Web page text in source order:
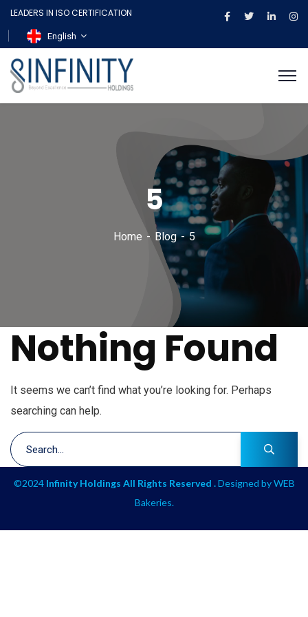
LEADERS IN ISO CERTIFICATION
English
5
Home Blog 5
Nothing Found
It seems we can’t find what you’re looking for. Perhaps
searching can help.
©2024 Infinity Holdings All Rights Reserved .Designed byWEB
Bakeries.